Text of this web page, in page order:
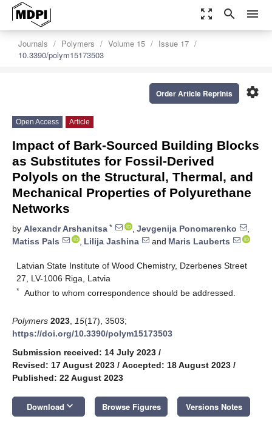
zoom_out_map search menu
Journals Polymers Volume 15
Issue 17
10.3390/polym15173503
settings
Order Article Reprints
Open Access Article
Impact of Bark-Sourced Building Blocks
as Substitutes for Fossil-Derived
Polyols on the Structural, Thermal, and
Mechanical Properties of Polyurethane
Networks
by Alexandr Arshanitsa * , Jevgenija Ponomarenko
,
Matiss Pals
, Lilija Jashina and Maris Lauberts
Latvian State Institute of Wood Chemistry, Dzerbenes Street
27, LV-1006 Riga, Latvia
* Author to whom correspondence should be addressed.
Polymers 2023 15(17), 3503;
https://doi.org/10.3390/polym15173503
Submission received: 14 July 2023 /
Revised: 17 August 2023 / Accepted: 18 August 2023 /
Published: 22 August 2023
Download keyboard_arrow_down Browse Figures Versions Notes